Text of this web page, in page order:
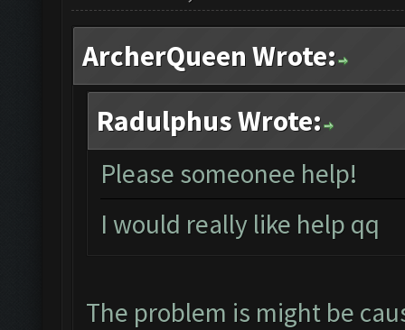
ArcherQueen Wrote:
Radulphus Wrote:
Please someonee help!
I would really like help qq
The problem is might be